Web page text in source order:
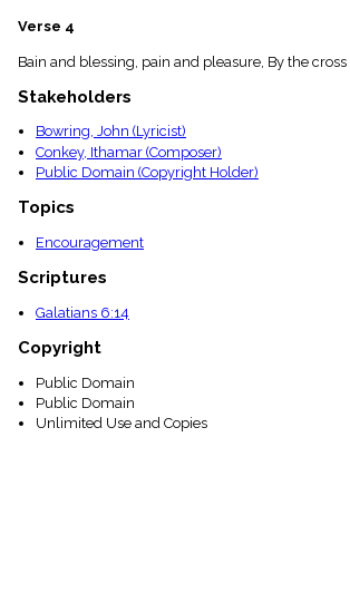
Verse 4
Bain and blessing, pain and pleasure, By the
Stakeholders
Bowring, John (Lyricist)
Conkey, Ithamar (Composer)
Public Domain (Copyright Holder)
Topics
Encouragement
Scriptures
Galatians 6:14
Copyright
Public Domain
Public Domain
Unlimited Use and Copies